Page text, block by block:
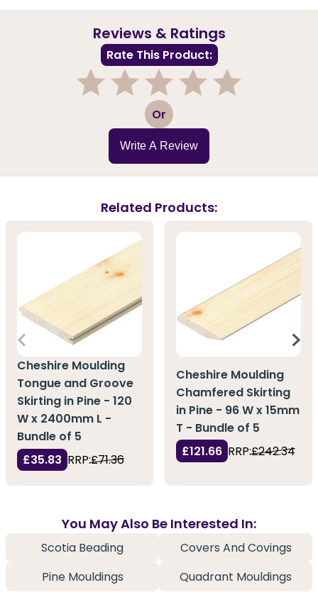
Reviews & Ratings
Rate This Product:
3 Or
Write A Review
Related Products:
Cheshire Moulding
Tongue and Groove
Skirting in Pine - 120
W x 2400mm L -
Bundle of 5
£35.83 RRP:£71.36
Cheshire Moulding
Chamfered Skirting
in Pine - 96 W x 15mm
T - Bundle of 5
£121.66 RRP:£242.34
You May Also Be Interested In:
Scotia Beading
Covers And Covings
Pine Mouldings
Quadrant Mouldings